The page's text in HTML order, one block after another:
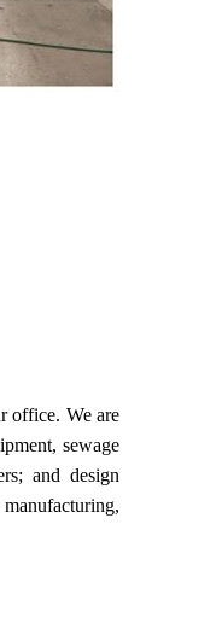
office. We are
sewage
and design